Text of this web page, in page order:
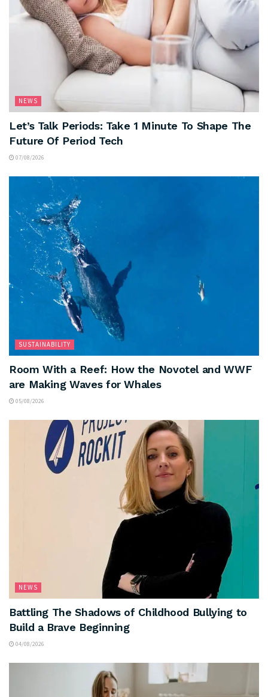
NEWS
Let’s Talk Periods: Take 1 Minute To Shape The
Future Of Period Tech
07/08/2026
SUSTAINABILITY
Room With a Reef: How the Novotel and WWF
are Making Waves for Whales
05/08/2026
NEWS
Battling The Shadows of Childhood Bullying to
Build a Brave Beginning
04/08/2026